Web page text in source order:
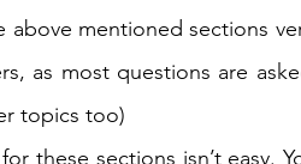
above mentioned sections
as most questions are
topics too)
these sections isn’t easy.